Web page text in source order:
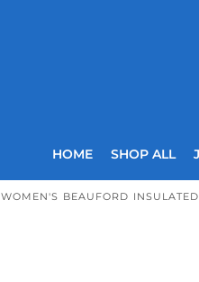
HOME SHOP ALL
WOMEN'S BEAUFORD